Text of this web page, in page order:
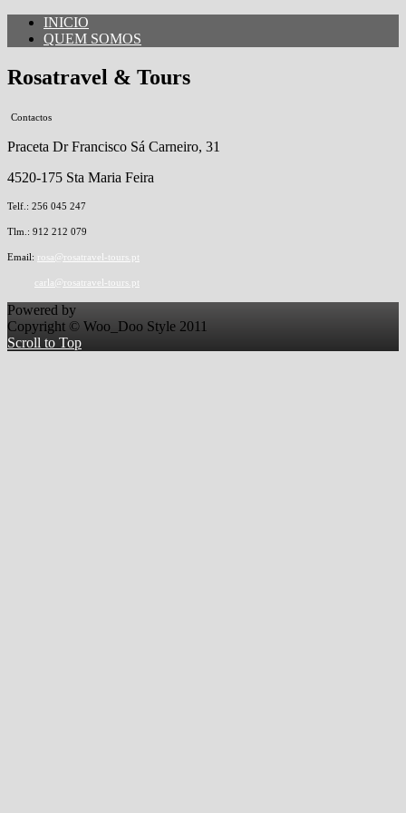
INICIO
QUEM SOMOS
Rosatravel & Tours
Contactos
Praceta Dr Francisco Sá Carneiro, 31
4520-175 Sta Maria Feira
Telf.: 256 045 247
Tlm.: 912 212 079
Email: rosa@rosatravel-tours.pt
carla@rosatravel-tours.pt
Powered by
Copyright © Woo_Doo Style 2011
Scroll to Top